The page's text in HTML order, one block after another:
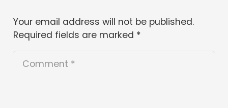
Your email address will not be published.
Required fields are marked *